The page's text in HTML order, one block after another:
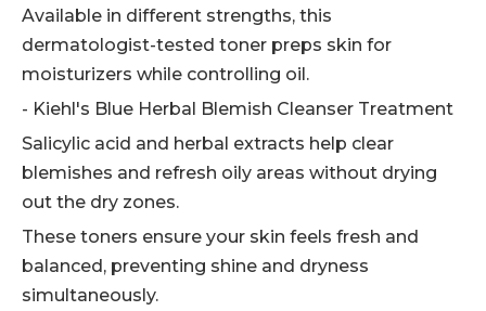
Available in different strengths, this
dermatologist-tested toner preps skin for
moisturizers while controlling oil.
- Kiehl's Blue Herbal Blemish Cleanser Treatment
Salicylic acid and herbal extracts help clear
blemishes and refresh oily areas without drying
out the dry zones.
These toners ensure your skin feels fresh and
balanced, preventing shine and dryness
simultaneously.